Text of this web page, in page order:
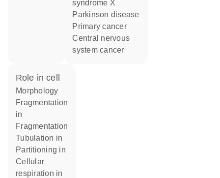
syndrome X
Parkinson disease
primary cancer
central nervous
system cancer
role in cell
morphology
fragmentation
in
fragmentation
tubulation in
partitioning in
cellular
respiration in